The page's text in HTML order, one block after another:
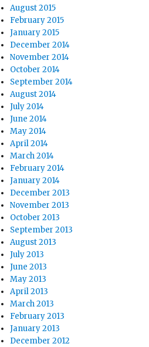
August 2015
February 2015
January 2015
December 2014
November 2014
October 2014
September 2014
August 2014
July 2014
June 2014
May 2014
April 2014
March 2014
February 2014
January 2014
December 2013
November 2013
October 2013
September 2013
August 2013
July 2013
June 2013
May 2013
April 2013
March 2013
February 2013
January 2013
December 2012